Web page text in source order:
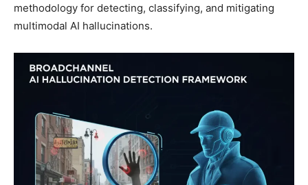
methodology for detecting, classifying, and mitigating
multimodal AI hallucinations.